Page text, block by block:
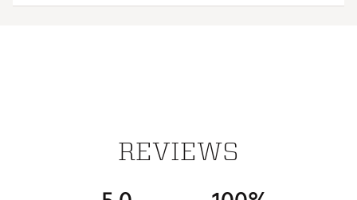
Folded Dimensions: 27” x 17” x 15”
Clicgear
REVIEWS